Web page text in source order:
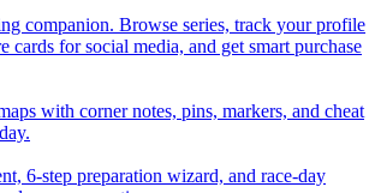
companion. Browse series, track your profile
cards for social media, and get smart purchase
with corner notes, pins, markers, and cheat
6-step preparation wizard, and race-day